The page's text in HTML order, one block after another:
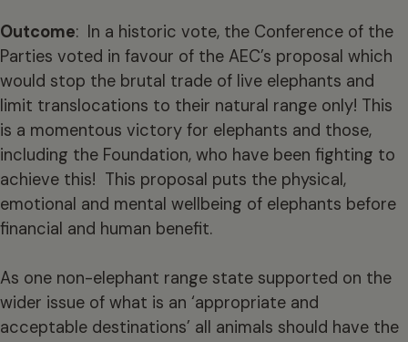
Outcome: In a historic vote, the Conference of the
Parties voted in favour of the AEC’s proposal which
would stop the brutal trade of live elephants and
limit translocations to their natural range only! This
is a momentous victory for elephants and those,
including the Foundation, who have been fighting to
achieve this! This proposal puts the physical,
emotional and mental wellbeing of elephants before
financial and human benefit.
As one non-elephant range state supported on the
wider issue of what is an ‘appropriate and
acceptable destinations’ all animals should have the